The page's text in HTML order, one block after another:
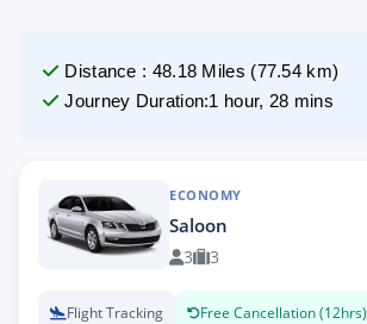
Distance : 48.18 Miles (77.54 km)
Journey Duration:1 hour, 28 mins
ECONOMY
Saloon
3 3
Flight Tracking Free Cancellation (12hrs)